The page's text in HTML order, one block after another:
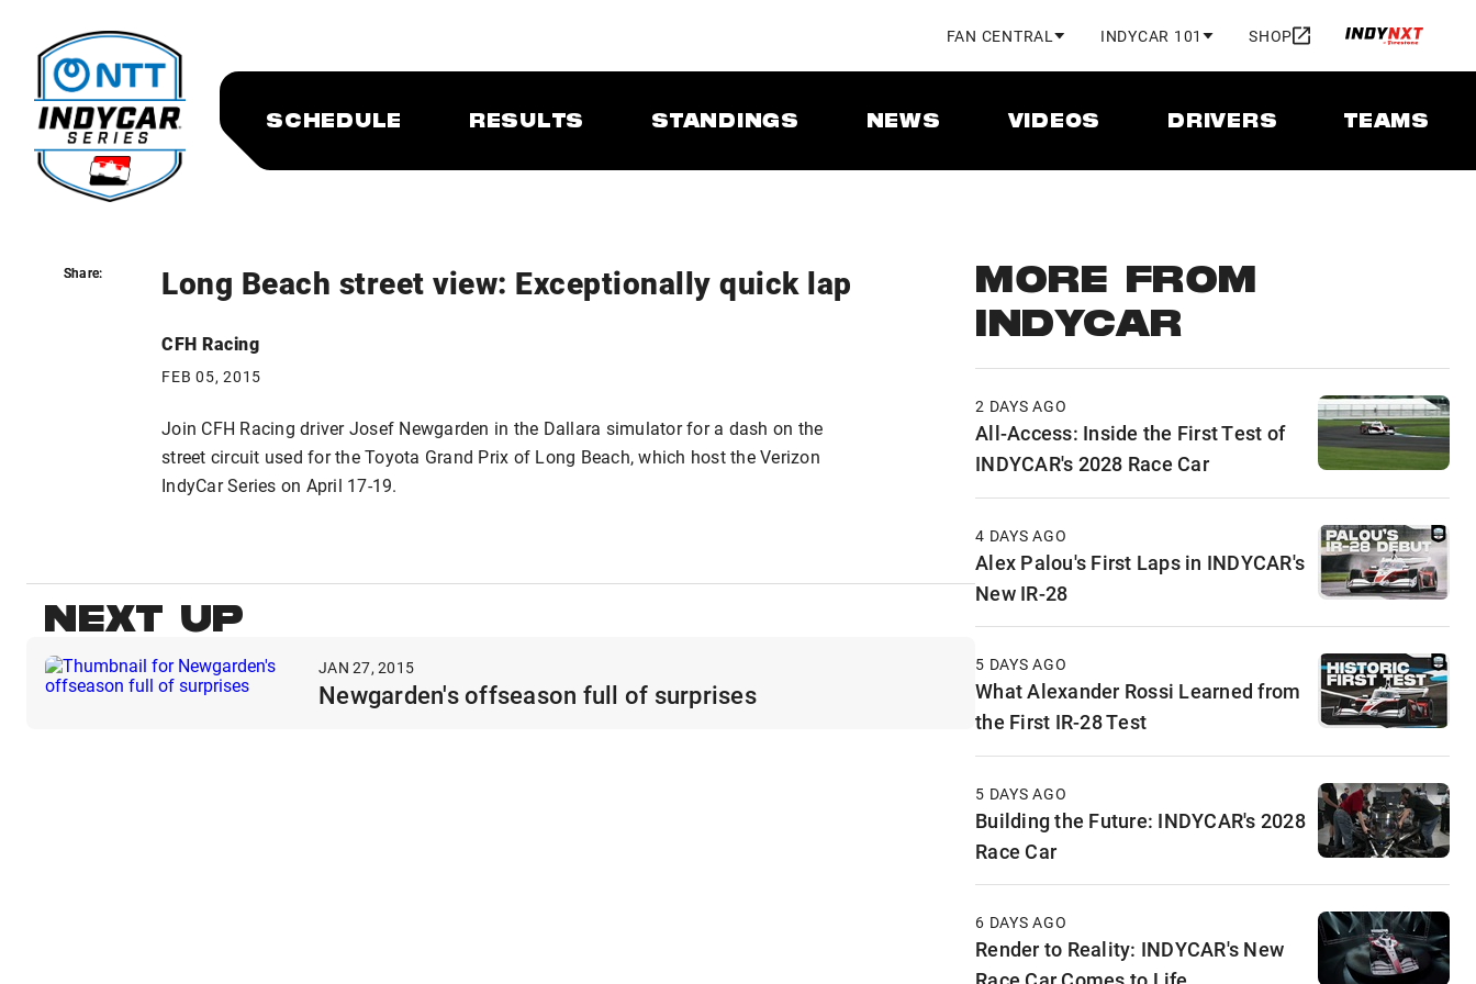
FAN CENTRAL INDYCAR 101 SHOP
SCHEDULE RESULTS STANDINGS NEWS VIDEOS DRIVERS TEAMS
Long Beach street view: Exceptionally quick lap
CFH Racing
FEB 05, 2015
Share:
Join CFH Racing driver Josef Newgarden in the Dallara simulator for a dash on the
street circuit used for the Toyota Grand Prix of Long Beach, which host the Verizon
IndyCar Series on April 17-19.
Share:
NEXT UP
JAN 27, 2015
Newgarden's offseason full of surprises
MORE FROM
INDYCAR
2 DAYS AGO
All-Access: Inside the First Test of
INDYCAR's 2028 Race Car
4 DAYS AGO
Alex Palou's First Laps in INDYCAR's
New IR-28
5 DAYS AGO
What Alexander Rossi Learned from
the First IR-28 Test
5 DAYS AGO
Building the Future: INDYCAR's 2028
Race Car
6 DAYS AGO
Render to Reality: INDYCAR's New